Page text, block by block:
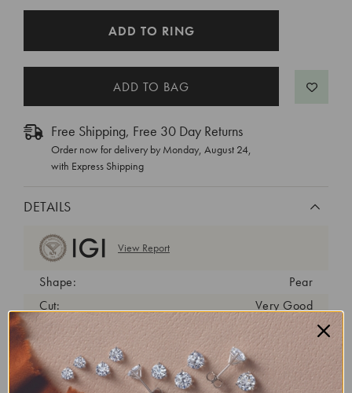
ADD TO RING
Free Shipping, Free 30 Day Returns
Order now for delivery by Monday, August 24,
with Express Shipping
DETAILS
View Report
Shape:
Pear
Cut:
Very Good
Color:
D
Clarity:
VVS2
Carat Weight:
1.45 ct